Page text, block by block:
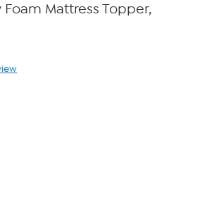
Mattress Topper,